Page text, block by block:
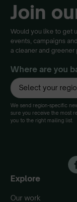
Join
Would you like to get
events, campaigns
a cleaner and greener
Where are you
We send region-specific
sure you receive the most
you to the right mailing list.
Explore
Our work